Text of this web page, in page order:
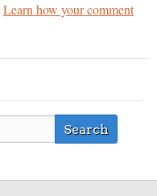
Learn how your comment